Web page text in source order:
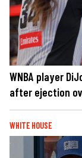
WNBA player
after ejection
WHITE HOUSE